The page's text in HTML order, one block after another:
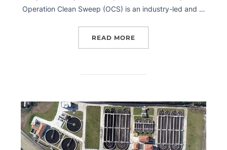
Operation Clean Sweep (OCS) is an industry-led and …
READ MORE